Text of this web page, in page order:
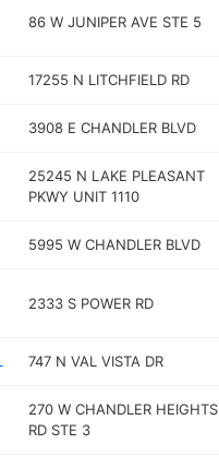
86 W JUNIPER AVE STE 5
17255 N LITCHFIELD RD
3908 E CHANDLER BLVD
25245 N LAKE PLEASANT
PKWY UNIT 1110
5995 W CHANDLER BLVD
2333 S POWER RD
747 N VAL VISTA DR
270 W CHANDLER HEIGHTS
RD STE 3